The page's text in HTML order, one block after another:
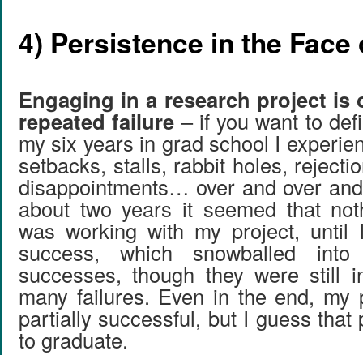
4) Persistence in the Face
Engaging in a research project
repeated failure – if you want to
my six years in grad school I
setbacks, stalls, rabbit holes,
disappointments… over and over
about two years it seemed that
was working with my project, until
success, which snowballed
successes, though they were still
many failures. Even in the end, my
partially successful, but I guess that
to graduate.